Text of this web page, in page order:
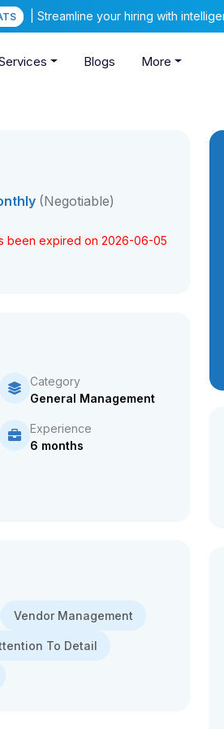
| Streamline your hiring with
Blogs More
(Negotiable)
been expired on 2026-06-05
Category
General Management
Experience
6 months
Vendor Management
To Detail